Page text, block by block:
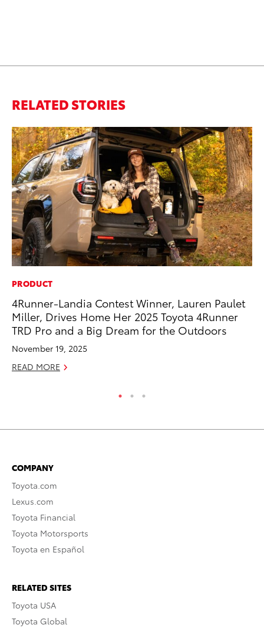
RELATED STORIES
PRODUCT
4Runner-Landia Contest Winner, Lauren Paulet
Miller, Drives Home Her 2025 Toyota 4Runner
TRD Pro and a Big Dream for the Outdoors
November 19, 2025
READ MORE
COMPANY
Toyota.com
Lexus.com
Toyota Financial
Toyota Motorsports
Toyota en Español
RELATED SITES
Toyota USA
Toyota Global